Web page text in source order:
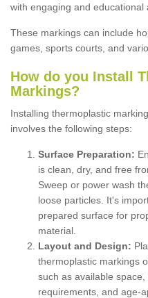
with engaging and educational
These markings can include
games, sports courts, and
How do you Install
Markings?
Installing thermoplastic
involves the following steps:
Surface Preparation:
is clean, dry, and free
Sweep or power wash
loose particles. It's
prepared surface for
material.
Layout and Design:
thermoplastic markings
such as available
requirements, and age-